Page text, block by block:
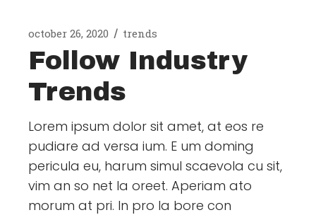
october 26, 2020 trends
Follow Industry
Trends
Lorem ipsum dolor sit amet, at eos re
pudiare ad versa ium. E um doming
pericula eu, harum simul scaevola cu sit,
vim an so net la oreet. Aperiam ato
morum at pri. In pro la bore con